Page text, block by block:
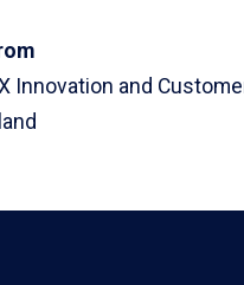
Innovation and